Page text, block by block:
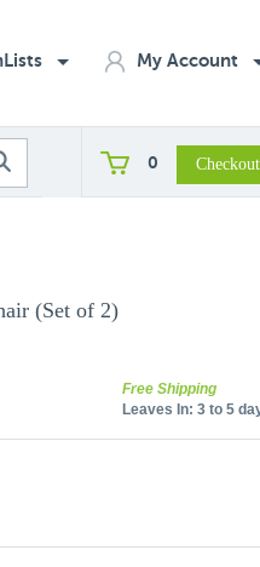
My Account
0
(Set of 2)
Free Shipping
Leaves In: 3 to 5